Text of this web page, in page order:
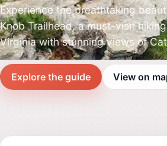
Experience the breathtaking
Knob Trailhead, a must-visit
Virginia with stunning views of
Explore the guide View on